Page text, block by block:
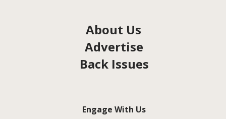
About Us
Advertise
Back Issues
Engage With Us